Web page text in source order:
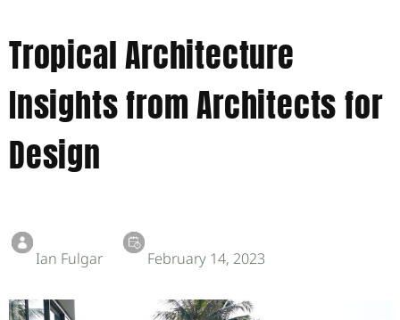
Tropical Architecture
Insights from Architects for
Design
Ian Fulgar February 14, 2023